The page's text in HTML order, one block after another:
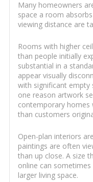
Many homeowners
space a room
viewing distance are
Rooms with higher
than people initially
substantial in a
appear visually
with significant empty
one reason artwork
contemporary homes
than customers
Open-plan interiors
paintings are often
than up close. A size
online can
larger living space.